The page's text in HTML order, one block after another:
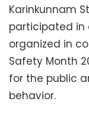
Karinkunnam
participated in
organized in
Safety Month
for the public
behavior.